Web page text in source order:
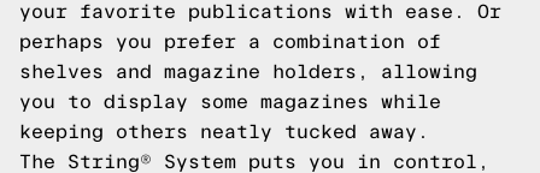
your favorite publications with ease. Or
perhaps you prefer a combination of
shelves and magazine holders, allowing
you to display some magazines while
keeping others neatly tucked away.
The String® System puts you in control,